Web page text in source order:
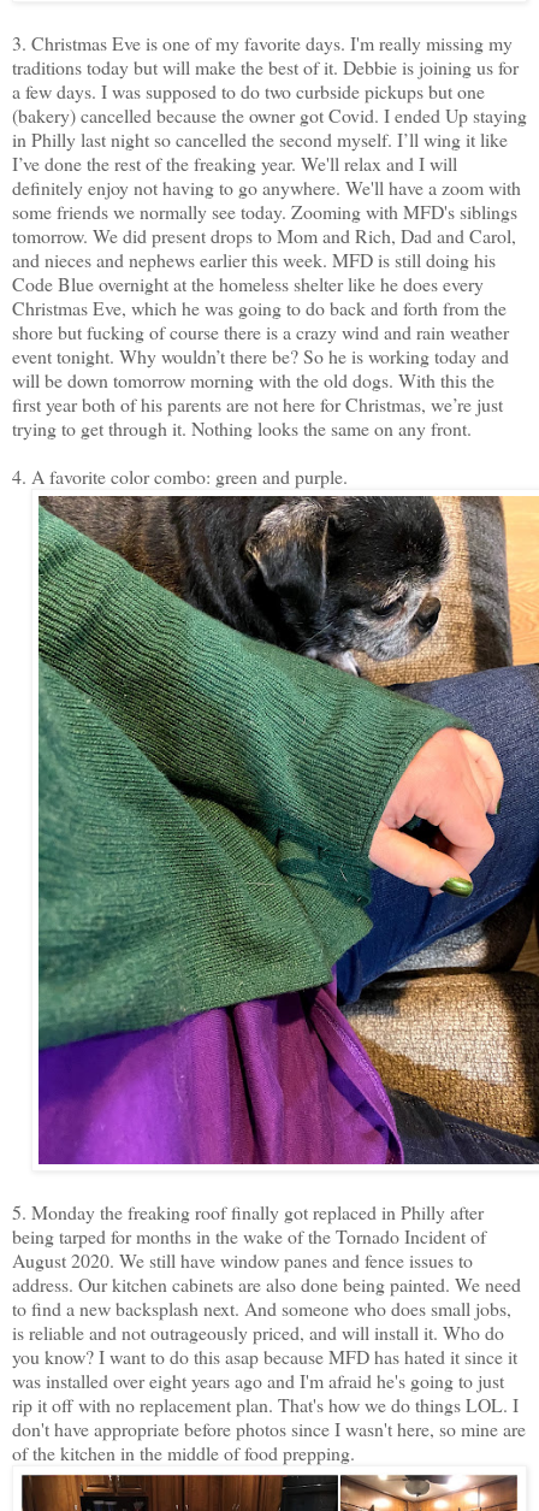
3. Christmas Eve is one of my favorite days. I'm really missing my
traditions today but will make the best of it. Debbie is joining us for
a few days. I was supposed to do two curbside pickups but one
(bakery) cancelled because the owner got Covid. I ended Up staying
in Philly last night so cancelled the second myself. I’ll wing it like
I’ve done the rest of the freaking year. We'll relax and I will
definitely enjoy not having to go anywhere. We'll have a zoom with
some friends we normally see today. Zooming with MFD's siblings
tomorrow. We did present drops to Mom and Rich, Dad and Carol,
and nieces and nephews earlier this week. MFD is still doing his
Code Blue overnight at the homeless shelter like he does every
Christmas Eve, which he was going to do back and forth from the
shore but fucking of course there is a crazy wind and rain weather
event tonight. Why wouldn’t there be? So he is working today and
will be down tomorrow morning with the old dogs. With this the
first year both of his parents are not here for Christmas, we’re just
trying to get through it. Nothing looks the same on any front.
4. A favorite color combo: green and purple.
5. Monday the freaking roof finally got replaced in Philly after
being tarped for months in the wake of the Tornado Incident of
August 2020. We still have window panes and fence issues to
address. Our kitchen cabinets are also done being painted. We need
to find a new backsplash next. And someone who does small jobs,
is reliable and not outrageously priced, and will install it. Who do
you know? I want to do this asap because MFD has hated it since it
was installed over eight years ago and I'm afraid he's going to just
rip it off with no replacement plan. That's how we do things LOL. I
don't have appropriate before photos since I wasn't here, so mine are
of the kitchen in the middle of food prepping.